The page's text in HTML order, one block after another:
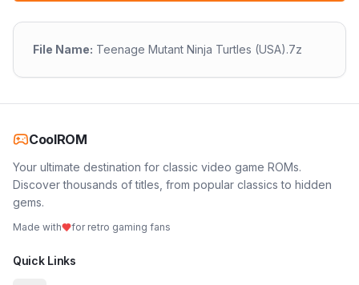
File Name: Teenage Mutant Ninja Turtles (USA).7z
CoolROM
Your ultimate destination for classic video game ROMs.
Discover thousands of titles, from popular classics to hidden
gems.
Made with for retro gaming fans
Quick Links